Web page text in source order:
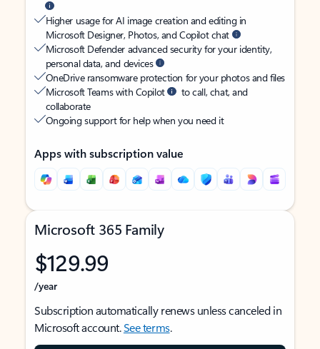
Higher usage for AI image creation and editing in
Microsoft Designer, Photos, and Copilot chat
Microsoft Defender advanced security for your identity,
personal data, and devices
OneDrive ransomware protection for your photos and files
Microsoft Teams with Copilot
to call, chat, and
collaborate
Ongoing support for help when you need it
Apps with subscription value
Microsoft 365 Family
$129.99
/year
Subscription automatically renews unless canceled in
Microsoft account.See terms.